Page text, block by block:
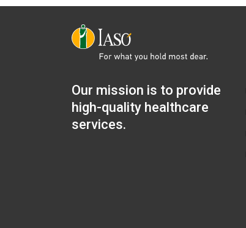
Our mission is to provide
high-quality healthcare
services.